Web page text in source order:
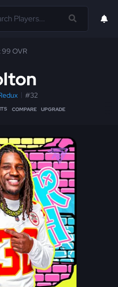
99 OVR
#32
COMPARE UPGRADE